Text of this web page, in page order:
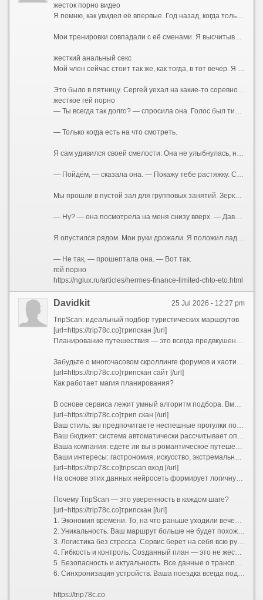
жесток порно видео
Я помню, как увидел её впервые. Год назад, когда только купил абонемент. Сергей, мой тренер, здоровенный мужик с бычьей шеей и вечно красным лицом, орал на меня за неправильную технику приседа. Она подошла, подала ему бутылку воды, мельком глянула на меня — и ушла. Ничего особенного. Обычная женщина, фигуристая, с тяжёлой грудью, которую она прятала под бесформенными футболками, с длинными тёмными волосами. Но было в ней что-то такое... Приручённое. Так дикий зверь, посаженный в клетку, сохраняет грацию движений, но теряет блеск в глазах. Она была красива той красотой, которую уже не замечает муж. Я стал замечать.
Мои тренировки совпадали с её сменами. Я высчитывал дни, когда она будет за стойкой. Сергей, ничего не подозревая, продолжал орать на меня, хлопать по плечу своей лапищей, рассказывать про «базу» и «сушку», а я думал только о том, как она поправляет волосы, как облизывает губы, когда задумывается, как наклоняется над стойкой, открывая взгляду ложбинку груди. Я представлял, какая она там, под одеждой. Представлял её запах. Не дезодорант и духи, а её, настоящий, — той женщины, которая спит с Сергеем, но не любит его. Я был уверен, что не любит. По тому, как она отстранялась, когда он мимоходом хлопал её по заднице. По тому, как она вздрагивала, когда он повышал голос.
жесткий анальный секс
Мой член сейчас стоит так же, как тогда, в тот вечер. Я сижу на скамье для жима, а перед глазами — не чёртово железо, а тот момент, когда всё началось.
Это было в пятницу. Сергей уехал на какие-то соревнования в область — то ли судить, то ли выступать, я так и не понял. Зал закрывался рано. Я задержался, доделывал подход, когда услышал её шаги. Она подошла, облокотилась на тренажёр рядом.
жесткое гей порно
— Ты всегда так долго? — спросила она. Голос был тихий, без обычной дежурной бодрости.
— Только когда есть на что смотреть.
Я сам удивился своей смелости. Она не улыбнулась, не отвела глаза. Просто смотрела на меня так, словно что-то решала. В воздухе между нами повисло напряжение. Я чувствовал запах её тела — она была после душа, но сквозь гель для душа пробивался её собственный аромат.
— Пойдём, — сказала она. — Покажу тебе растяжку. Сергей говорил, у тебя с этим проблемы.
Мы прошли в пустой зал для групповых занятий. Зеркала во всю стену. Маты на полу. Она закрыла дверь на щеколду — просто, буднично, словно делала это сто раз. Я стоял как дурак, не зная, куда девать руки. А она села на мат, развела ноги в шпагат — легко, профессионально, как умеют только гимнастки и танцовщицы. Футболка натянулась на груди, обрисовав соски. Она была без лифчика.
— Ну? — она посмотрела на меня снизу вверх. — Давай. Тянись.
Я опустился рядом. Мои руки дрожали. Я положил ладони ей на плечи, нажал — она подалась вперёд, и её дыхание коснулось моего лица.
— Не так, — прошептала она. — Вот так.
гей порно
https://nglux.ru/articles/hermes-finance-limited-chto-eto.html
25 Jul 2026 - 12:27 pm
Davidkit
TripScan: идеальный подбор туристических маршрутов
[url=https://trip78c.co]трипскан [/url]
Планирование путешествия — это всегда предвкушение чуда, но на практике оно часто превращается в утомительный квест. Десятки открытых вкладок в браузере, бесконечные сравнения цен на отели и билеты, споры о том, какой музей посетить первым, а какой можно пропустить, страх упустить что-то по-настоящему важное — все это способно погасить энтузиазм еще до начала отпуска.
Забудьте о многочасовом скроллинге форумов и хаотичном составлении списков желаний. Представляем TripScan — ваш личный сервис для создания уникальных маршрутов, который превращает подготовку к поездке в увлекательную часть самого приключения.
[url=https://trip78c.co]трипскан сайт [/url]
Как работает магия планирования?
В основе сервиса лежит умный алгоритм подбора. Вместо того чтобы предлагать шаблонные путеводители «для всех», TripScan анализирует ваши индивидуальные предпочтения. Процесс строится вокруг вас:
[url=https://trip78c.co]трип скан [/url]
Ваш стиль: вы предпочитаете неспешные прогулки по старинным улочкам или активный хайкинг в горах?
Ваш бюджет: система автоматически рассчитывает оптимальные затраты и предлагает варианты размещения от уютных хостелов до премиальных отелей.
Ваша компания: едете ли вы в романтическое путешествие вдвоем, отправляетесь в семейный отпуск с детьми или исследуете мир в шумной компании друзей?
Ваши интересы: гастрономия, искусство, экстремальный спорт или тихий пляжный отдых.
[url=https://trip78c.co]tripscan вход [/url]
На основе этих данных нейросеть формирует логичную и сбалансированную программу поездки. Больше не нужно думать, как успеть из точки А в точку Б и где пообедать между экскурсиями. Сервис выстраивает оптимальный тайминг, учитывает время на дорогу и даже оставляет свободные окна для спонтанных открытий.
Почему TripScan — это уверенность в каждом шаге?
[url=https://trip78c.co]трипскан [/url]
1. Экономия времени. То, на что раньше уходили вечера напролет, теперь занимает несколько минут. Вы получаете готовую структуру маршрута, которую остается лишь утвердить.
2. Уникальность. Ваш маршрут больше не будет похож на стандартный турпакет. TripScan находит небанальные локации, скрытые от массовых туристов смотровые площадки и аутентичные заведения, которые сделают вашу поездку по-настоящему особенной.
3. Логистика без стресса. Сервис берет на себя всю рутину: прокладывает удобные пешеходные и транспортные пути, подсказывает часы работы достопримечательностей и помогает избежать очередей, предлагая альтернативы.
4. Гибкость и контроль. Созданный план — это не жесткая клетка, а надежный каркас. В пару кликов вы можете заменить отель, добавить необычный мастер-класс, исключить скучную экскурсию или полностью перестроить график под переменчивую погоду.
5. Безопасность и актуальность. Все данные о транспорте, визовых требованиях и правилах въезда постоянно обновляются, избавляя вас от риска столкнуться с устаревшей информацией.
6. Синхронизация устройств. Ваша поездка всегда под рукой. Маршрут доступен в мобильном приложении и веб-версии, поддерживает офлайн-доступ и легко делится со всеми участниками путешествия.
https://trip78c.co